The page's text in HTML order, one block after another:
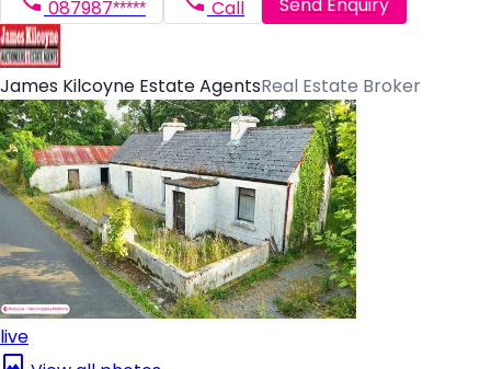
087987***** Call Send Enquiry
James Kilcoyne Estate AgentsReal Estate Broker
live